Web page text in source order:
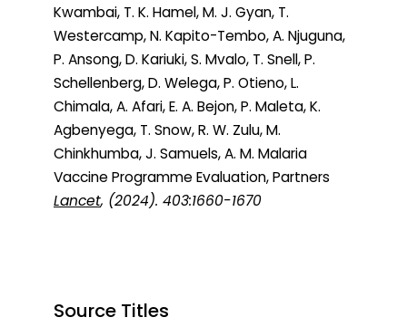
Kwambai, T. K. Hamel, M. J. Gyan, T.
Westercamp, N. Kapito-Tembo, A. Njuguna,
P. Ansong, D. Kariuki, S. Mvalo, T. Snell, P.
Schellenberg, D. Welega, P. Otieno, L.
Chimala, A. Afari, E. A. Bejon, P. Maleta, K.
Agbenyega, T. Snow, R. W. Zulu, M.
Chinkhumba, J. Samuels, A. M. Malaria
Vaccine Programme Evaluation, Partners
Lancet, (2024). 403:1660-1670
Source Titles